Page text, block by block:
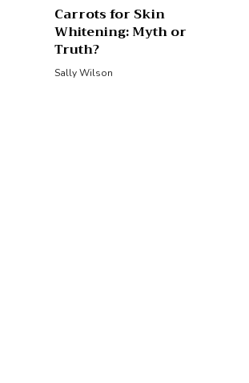
Carrots for Skin
Whitening: Myth or
Truth?
Sally Wilson